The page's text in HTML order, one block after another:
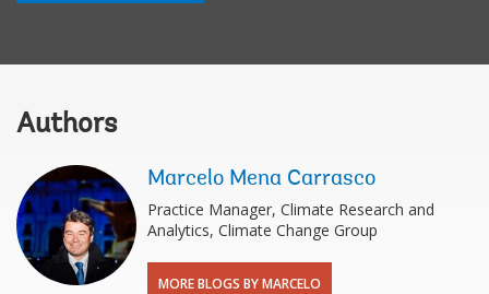
Authors
Marcelo Mena Carrasco
Practice Manager, Climate Research and
Analytics, Climate Change Group
MORE BLOGS BY MARCELO